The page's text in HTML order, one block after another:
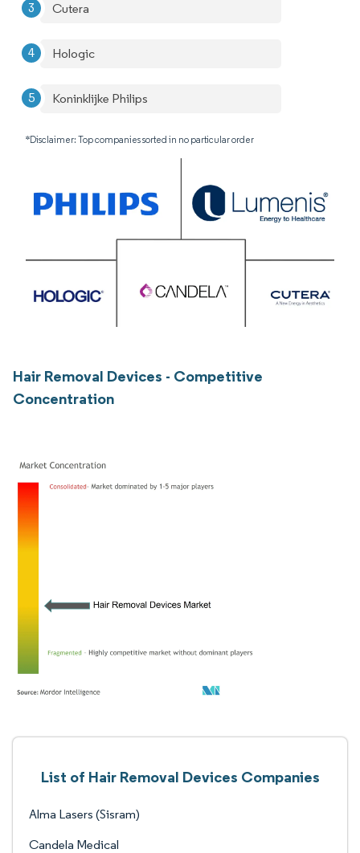
Cutera
Hologic
Koninklijke Philips
*Disclaimer: Top companies sorted in no particular order
Hair Removal Devices - Competitive
Concentration
List of Hair Removal Devices Companies
Alma Lasers (Sisram)
Candela Medical